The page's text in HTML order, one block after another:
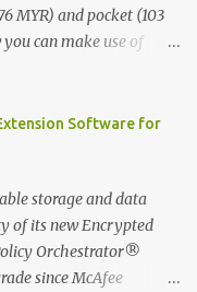
MYR) and pocket (103
can make use of
capability, using
To learn more. Evernote
everything, and
notebooks and
Notebook in Malaysia.
mobile app through
Software for
storage and data
of its new Encrypted
Orchestrator®
since McAfee